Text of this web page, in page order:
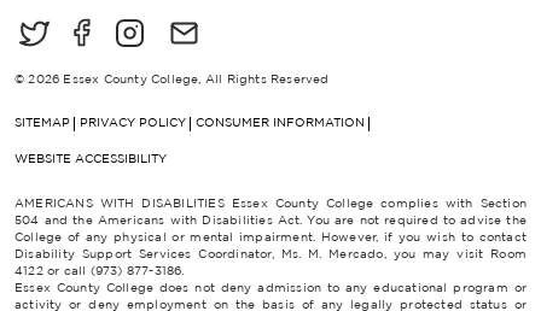
© 2026 Essex County College, All Rights Reserved
SITEMAP PRIVACY POLICY CONSUMER INFORMATION
WEBSITE ACCESSIBILITY
AMERICANS WITH DISABILITIES Essex County College complies with Section
504 and the Americans with Disabilities Act. You are not required to advise the
College of any physical or mental impairment. However, if you wish to contact
Disability Support Services Coordinator, Ms. M. Mercado, you may visit Room
4122 or call (973) 877-3186.
Essex County College does not deny admission to any educational program or
activity or deny employment on the basis of any legally protected status or